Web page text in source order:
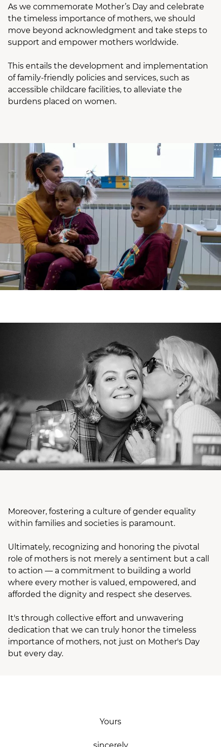
As we commemorate Mother’s Day and celebrate
the timeless importance of mothers, we should
move beyond acknowledgment and take steps to
support and empower mothers worldwide.
This entails the development and implementation
of family-friendly policies and services, such as
accessible childcare facilities, to alleviate the
burdens placed on women.
Moreover, fostering a culture of gender equality
within families and societies is paramount.
Ultimately, recognizing and honoring the pivotal
role of mothers is not merely a sentiment but a call
to action — a commitment to building a world
where every mother is valued, empowered, and
afforded the dignity and respect she deserves.
It's through collective effort and unwavering
dedication that we can truly honor the timeless
importance of mothers, not just on Mother's Day
but every day.
Yours